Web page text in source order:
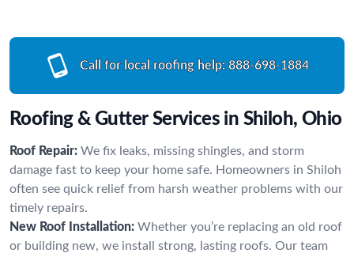
Call for local roofing help: 888-698-1884
Roofing & Gutter Services in Shiloh, Ohio
Roof Repair: We fix leaks, missing shingles, and storm
damage fast to keep your home safe. Homeowners in Shiloh
often see quick relief from harsh weather problems with our
timely repairs.
New Roof Installation: Whether you’re replacing an old roof
or building new, we install strong, lasting roofs. Our team